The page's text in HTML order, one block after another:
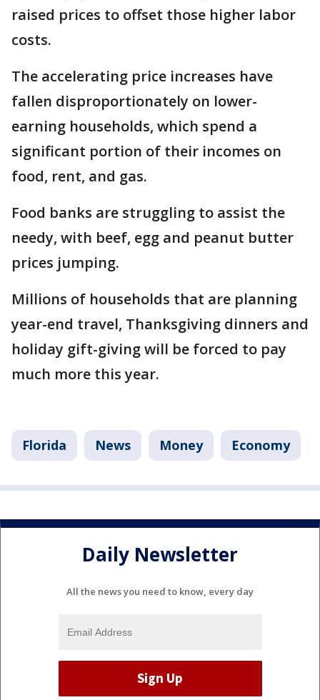
raised prices to offset those higher labor
costs.
The accelerating price increases have
fallen disproportionately on lower-
earning households, which spend a
significant portion of their incomes on
food, rent, and gas.
Food banks are struggling to assist the
needy, with beef, egg and peanut butter
prices jumping.
Millions of households that are planning
year-end travel, Thanksgiving dinners and
holiday gift-giving will be forced to pay
much more this year.
Florida News Money Economy
Daily Newsletter
All the news you need to know, every day